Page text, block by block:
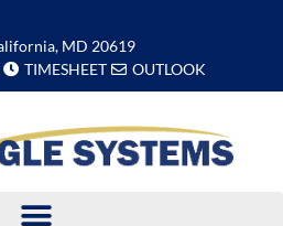
MD 20619
TIMESHEET OUTLOOK